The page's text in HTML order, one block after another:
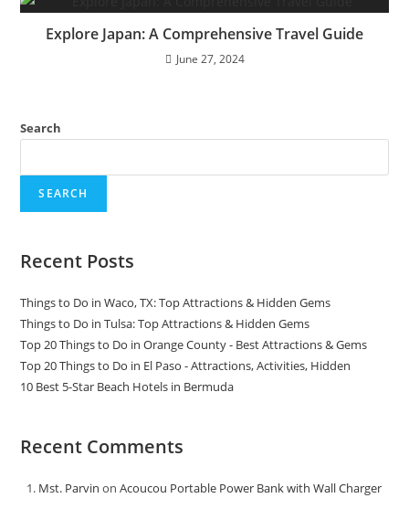
Explore Japan: A Comprehensive Travel Guide
June 27, 2024
Search
SEARCH
Recent Posts
Things to Do in Waco, TX: Top Attractions & Hidden Gems
Things to Do in Tulsa: Top Attractions & Hidden Gems
Top 20 Things to Do in Orange County - Best Attractions & Gems
Top 20 Things to Do in El Paso - Attractions, Activities, Hidden
10 Best 5-Star Beach Hotels in Bermuda
Recent Comments
Mst. Parvin onAcoucou Portable Power Bank with Wall Charger